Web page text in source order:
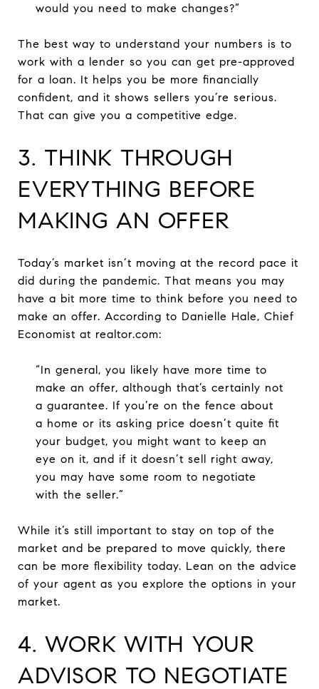
would you need to make changes?”
The best way to understand your numbers is to
work with a lender so you can get pre-approved
for a loan. It helps you be more financially
confident, and it shows sellers you’re serious.
That can give you a competitive edge.
3. THINK THROUGH
EVERYTHING BEFORE
MAKING AN OFFER
Today’s market isn’t moving at the record pace it
did during the pandemic. That means you may
have a bit more time to think before you need to
make an offer. According to Danielle Hale, Chief
Economist at realtor.com:
“In general, you likely have more time to
make an offer, although that’s certainly not
a guarantee. If you’re on the fence about
a home or its asking price doesn’t quite fit
your budget, you might want to keep an
eye on it, and if it doesn’t sell right away,
you may have some room to negotiate
with the seller.”
While it’s still important to stay on top of the
market and be prepared to move quickly, there
can be more flexibility today. Lean on the advice
of your agent as you explore the options in your
market.
4. WORK WITH YOUR
ADVISOR TO NEGOTIATE